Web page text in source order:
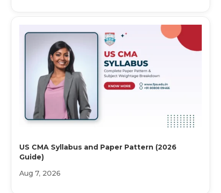
US CMA Syllabus and Paper Pattern (2026
Guide)
Aug 7, 2026